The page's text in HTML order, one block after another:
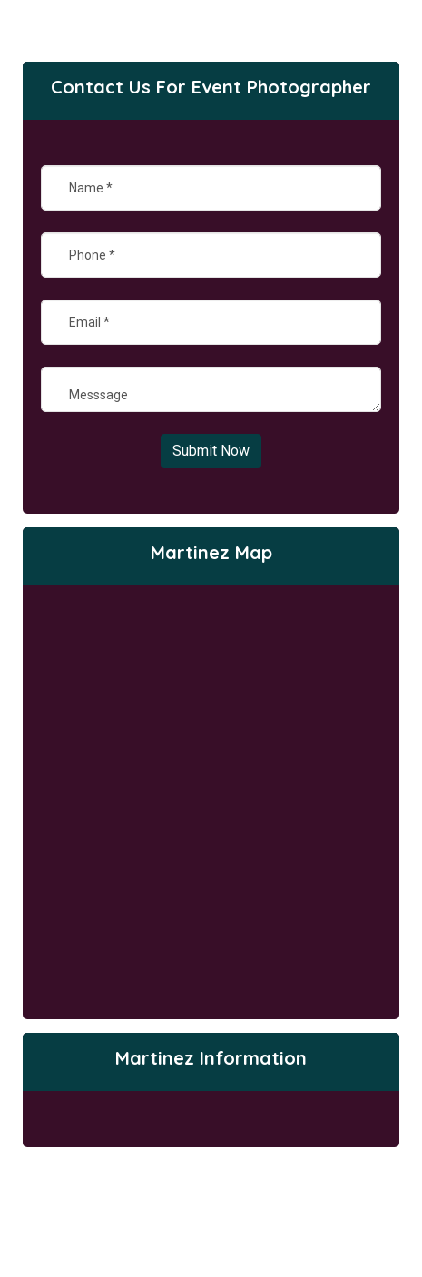
Contact Us For Event Photographer
Submit Now
Martinez Map
Martinez Information